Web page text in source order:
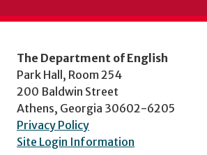
The Department of English
Park Hall, Room 254
200 Baldwin Street
Athens, Georgia 30602-6205
Privacy Policy
Site Login Information